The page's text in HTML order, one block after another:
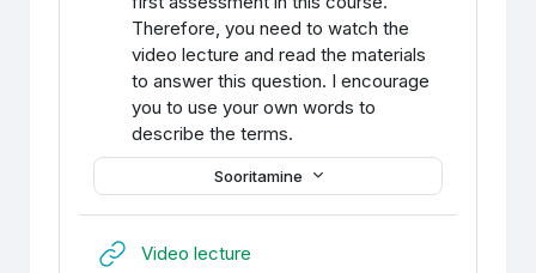
Sooritamine
Therefore, you need to watch the
video lecture and read the materials
to answer this question. I encourage
you to use your own words to
describe the terms.
Video lecture